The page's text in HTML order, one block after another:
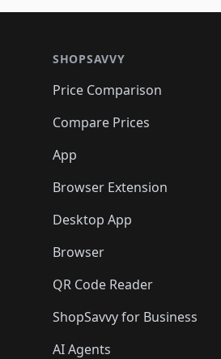
SHOPSAVVY
Price Comparison
Compare Prices
App
Browser Extension
Desktop App
Browser
QR Code Reader
ShopSavvy for Business
AI Agents